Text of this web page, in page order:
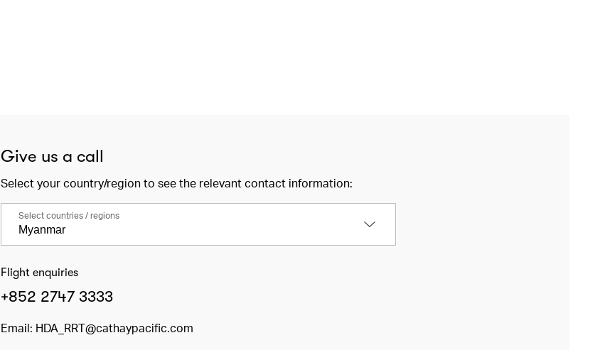
Give us a call
Select your country/region to see the relevant contact information:
Select countries / regions
Flight enquiries
+852 2747 3333
Email: HDA_RRT@cathaypacific.com